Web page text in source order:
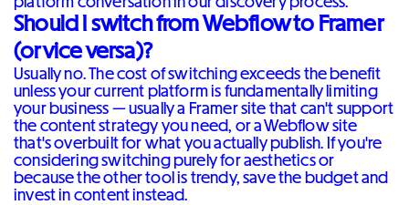
Should I switch from Webflow to Framer
(or vice versa)?
Usually no. The cost of switching exceeds the benefit
unless your current platform is fundamentally limiting
your business — usually a Framer site that can't support
the content strategy you need, or a Webflow site
that's overbuilt for what you actually publish. If you're
considering switching purely for aesthetics or
because the other tool is trendy, save the budget and
invest in content instead.